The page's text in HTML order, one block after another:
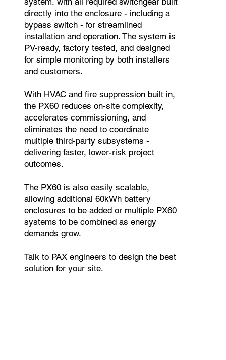
directly into the enclosure - including a
bypass switch - for streamlined
installation and operation. The system is
PV-ready, factory tested, and designed
for simple monitoring by both installers
and customers.
With HVAC and fire suppression built in,
the PX60 reduces on-site complexity,
accelerates commissioning, and
eliminates the need to coordinate
multiple third-party subsystems -
delivering faster, lower-risk project
outcomes.
The PX60 is also easily scalable,
allowing additional 60kWh battery
enclosures to be added or multiple PX60
systems to be combined as energy
demands grow.
Talk to PAX engineers to design the best
solution for your site.